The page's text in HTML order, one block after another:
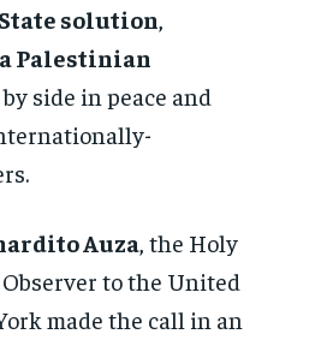
solution
Palestinian
side in peace and
Auza , the Holy
Observer to the United
made the call in an